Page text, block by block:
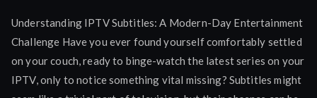
Understanding IPTV Subtitles: A Modern-Day Entertainment
Challenge Have you ever found yourself comfortably settled
on your couch, ready to binge-watch the latest series on your
IPTV, only to notice something vital missing? Subtitles might